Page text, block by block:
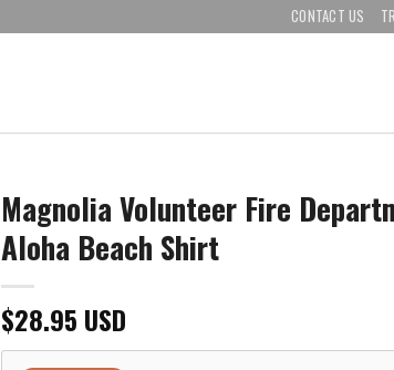
CONTACT US
Magnolia Volunteer Fire
Aloha Beach Shirt
$28.95 USD